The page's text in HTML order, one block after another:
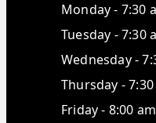
Monday - 7:30
Tuesday - 7:30
Wednesday -
Thursday -
Friday - 8:00